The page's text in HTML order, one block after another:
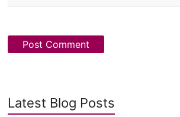
Latest Blog Posts